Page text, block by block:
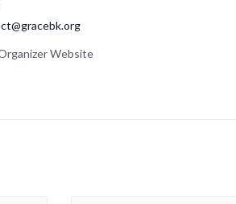
Website